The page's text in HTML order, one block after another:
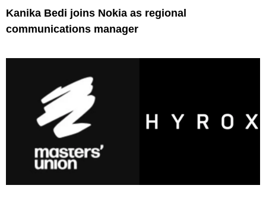
Kanika Bedi joins Nokia as regional
communications manager